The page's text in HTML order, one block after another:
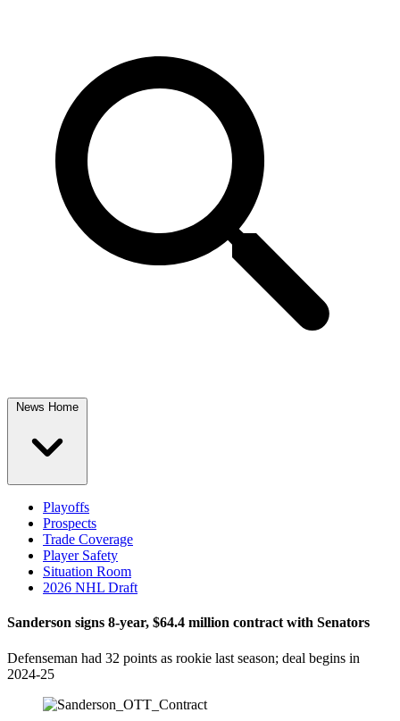
News Home
Playoffs
Prospects
Trade Coverage
Player Safety
Situation Room
2026 NHL Draft
Sanderson signs 8-year, $64.4 million contract with Senators
Defenseman had 32 points as rookie last season; deal begins in
2024-25